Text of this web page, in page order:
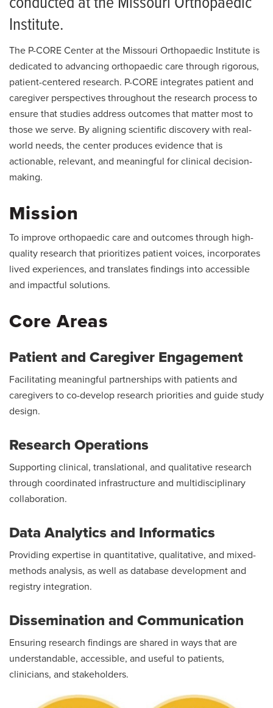
Institute.
The P-CORE Center at the Missouri Orthopaedic Institute is
dedicated to advancing orthopaedic care through rigorous,
patient-centered research. P-CORE integrates patient and
caregiver perspectives throughout the research process to
ensure that studies address outcomes that matter most to
those we serve. By aligning scientific discovery with real-
world needs, the center produces evidence that is
actionable, relevant, and meaningful for clinical decision-
making.
Mission
To improve orthopaedic care and outcomes through high-
quality research that prioritizes patient voices, incorporates
lived experiences, and translates findings into accessible
and impactful solutions.
Core Areas
Patient and Caregiver Engagement
Facilitating meaningful partnerships with patients and
caregivers to co-develop research priorities and guide study
design.
Research Operations
Supporting clinical, translational, and qualitative research
through coordinated infrastructure and multidisciplinary
collaboration.
Data Analytics and Informatics
Providing expertise in quantitative, qualitative, and mixed-
methods analysis, as well as database development and
registry integration.
Dissemination and Communication
Ensuring research findings are shared in ways that are
understandable, accessible, and useful to patients,
clinicians, and stakeholders.